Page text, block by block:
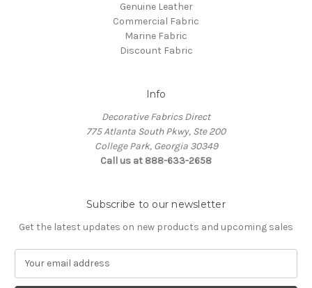
Genuine Leather
Commercial Fabric
Marine Fabric
Discount Fabric
Info
Decorative Fabrics Direct
775 Atlanta South Pkwy, Ste 200
College Park, Georgia 30349
Call us at 888-633-2658
Subscribe to our newsletter
Get the latest updates on new products and upcoming sales
a